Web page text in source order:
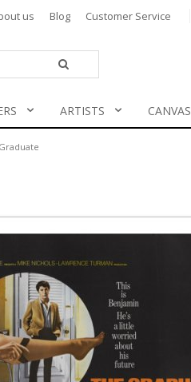
us Blog Customer Service
ARTISTS CANVAS